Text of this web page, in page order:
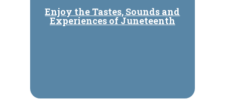
Enjoy the Tastes, Sounds and
Experiences of Juneteenth